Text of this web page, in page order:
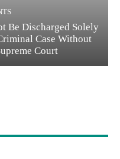
Be Discharged Solely
Case Without
Court